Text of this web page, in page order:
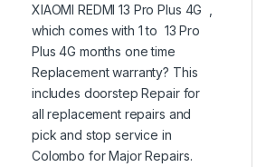
XIAOMI REDMI 13 Pro Plus 4G ,
which comes with 1 to 13 Pro
Plus 4G months one time
Replacement warranty? This
includes doorstep Repair for
all replacement repairs and
pick and stop service in
Colombo for Major Repairs.